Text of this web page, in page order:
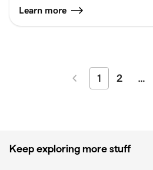
Learn more
Newer
1 2 …
Keep exploring more stuff